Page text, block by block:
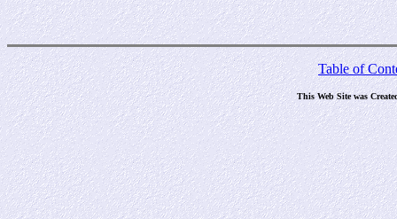
Table of
This Web Site was